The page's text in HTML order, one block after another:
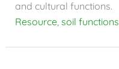
and cultural functions.
Resource, soil functions